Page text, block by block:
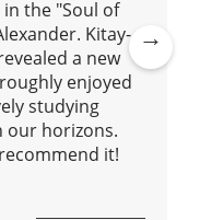
the "Soul of
Kitay-
a new
enjoyed
studying
our horizons.
it!
Ne